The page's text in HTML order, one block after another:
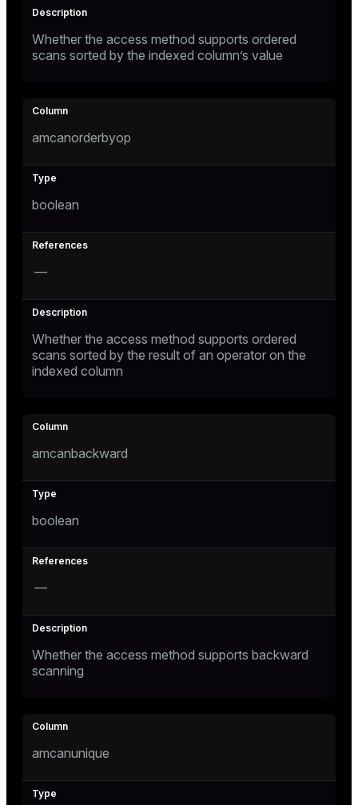
Whether the access method supports ordered
scans sorted by the indexed column’s value
amcanorderbyop
boolean
—
Whether the access method supports ordered
scans sorted by the result of an operator on the
indexed column
amcanbackward
boolean
—
Whether the access method supports backward
scanning
amcanunique